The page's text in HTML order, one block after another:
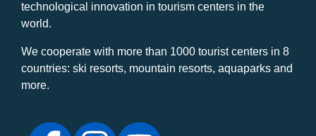
technological innovation in tourism centers in the
world.
We cooperate with more than 1000 tourist centers in 8
countries: ski resorts, mountain resorts, aquaparks and
more.